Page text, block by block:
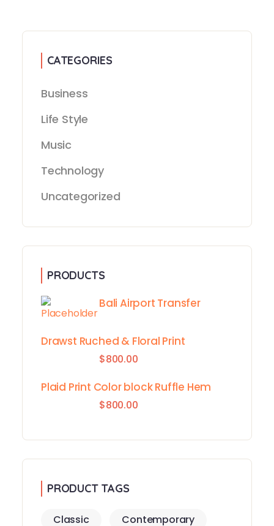
CATEGORIES
Business
Life Style
Music
Technology
Uncategorized
PRODUCTS
Bali Airport Transfer
Drawst Ruched & Floral Print
$800.00
Plaid Print Color block Ruffle Hem
$800.00
PRODUCT TAGS
Classic
Contemporary